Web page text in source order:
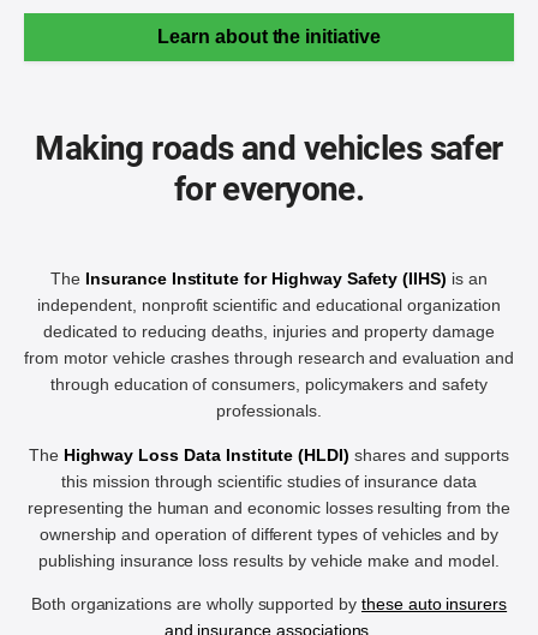
Learn about the initiative
Making roads and vehicles safer
for everyone.
The Insurance Institute for Highway Safety (IIHS) is an
independent, nonprofit scientific and educational organization
dedicated to reducing deaths, injuries and property damage
from motor vehicle crashes through research and evaluation and
through education of consumers, policymakers and safety
professionals.
The Highway Loss Data Institute (HLDI) shares and supports
this mission through scientific studies of insurance data
representing the human and economic losses resulting from the
ownership and operation of different types of vehicles and by
publishing insurance loss results by vehicle make and model.
Both organizations are wholly supported by these auto insurers
and insurance associations